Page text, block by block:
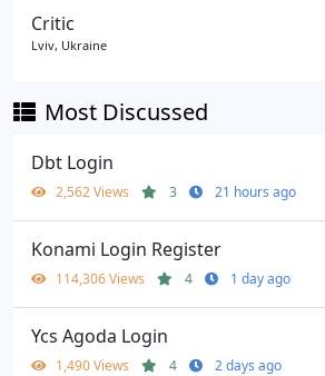
Critic
Lviv, Ukraine
Most Discussed
Dbt Login
2,562 Views 3 21 hours ago
Konami Login Register
114,306 Views 4 1 day ago
Ycs Agoda Login
1,490 Views 4 2 days ago